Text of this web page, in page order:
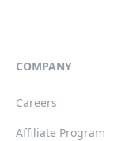
COMPANY
Careers
Affiliate Program